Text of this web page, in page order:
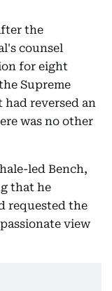
the
counsel
for eight
Supreme
reversed an
was no other
led Bench,
that he
requested the
view